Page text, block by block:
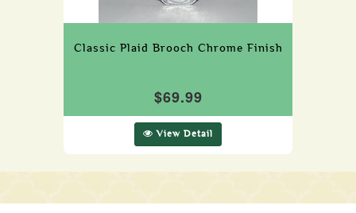
Classic Plaid Brooch Chrome Finish
$69.99
View Detail